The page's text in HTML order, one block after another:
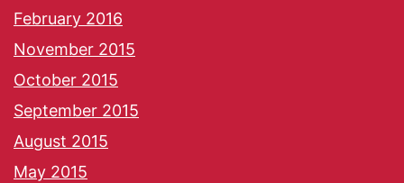
February 2016
November 2015
October 2015
September 2015
August 2015
May 2015